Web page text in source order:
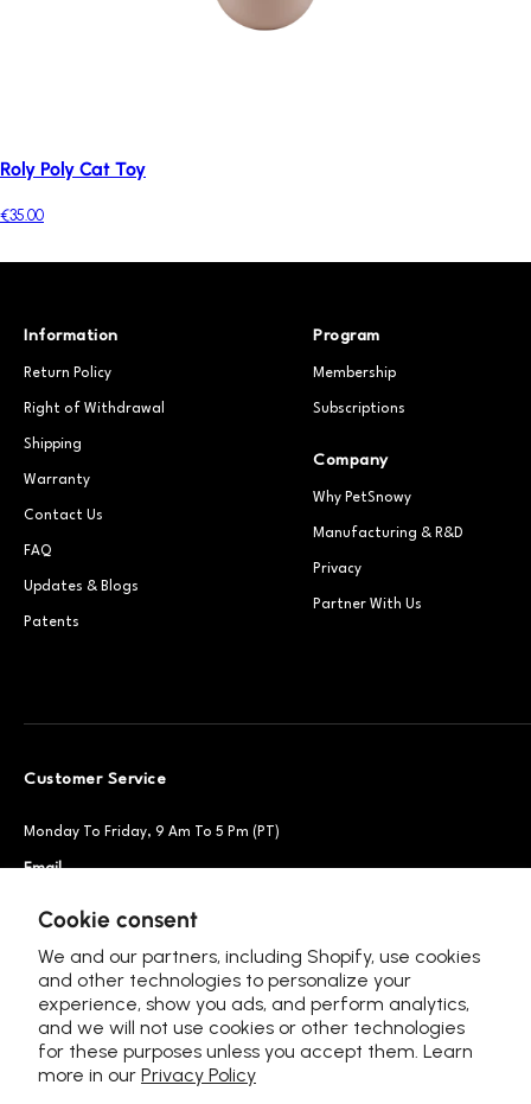
Cookie consent
We and our partners, including Shopify, use cookies
and other technologies to personalize your
experience, show you ads, and perform analytics,
and we will not use cookies or other technologies
for these purposes unless you accept them. Learn
more in our Privacy Policy
Roly Poly Cat Toy
€35.00
Information
Return Policy
Right of Withdrawal
Shipping
Warranty
Contact Us
FAQ
Updates & Blogs
Patents
Program
Membership
Subscriptions
Company
Why PetSnowy
Manufacturing & R&D
Privacy
Partner With Us
Customer Service
Monday To Friday, 9 Am To 5 Pm (PT)
Email
+1 888-664-6950
Follow Us